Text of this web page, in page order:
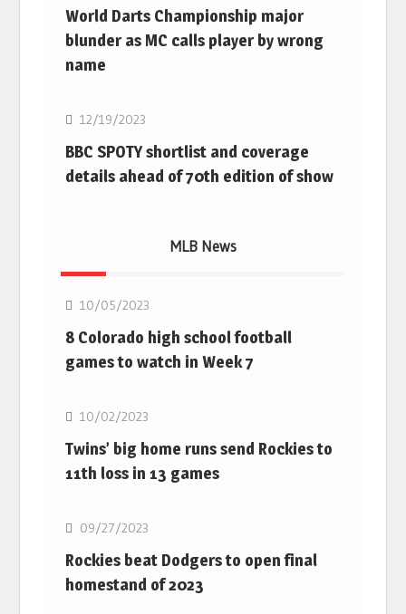
World Darts Championship major
blunder as MC calls player by wrong
name
NBA
12/19/2023
BBC SPOTY shortlist and coverage
details ahead of 70th edition of show
MLB News
10/05/2023
8 Colorado high school football
games to watch in Week 7
MLB
10/02/2023
Twins’ big home runs send Rockies to
11th loss in 13 games
MLB
09/27/2023
Rockies beat Dodgers to open final
homestand of 2023
MLB